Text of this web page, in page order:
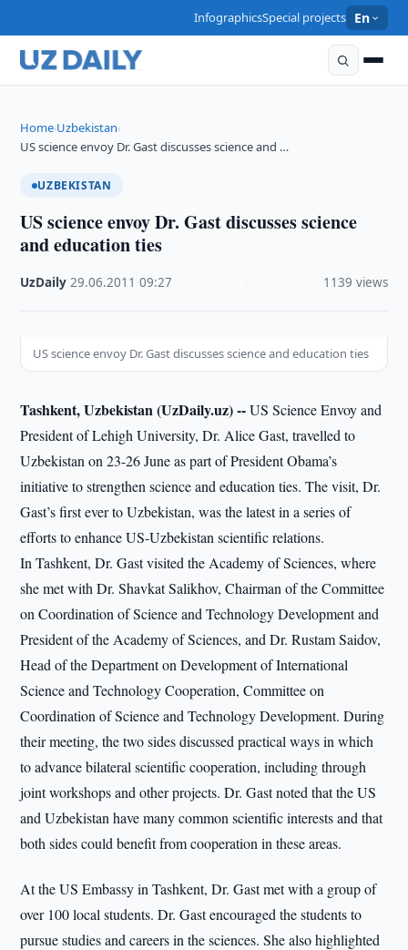
InfographicsSpecial projects En
Home›Uzbekistan›
US science envoy Dr. Gast discusses science and …
UZBEKISTAN
US science envoy Dr. Gast discusses science
and education ties
UzDaily ·29.06.2011 ·09:27 1139 views
US science envoy Dr. Gast discusses science and education ties
Tashkent, Uzbekistan (UzDaily.uz) --US Science Envoy and
President of Lehigh University, Dr. Alice Gast, travelled to
Uzbekistan on 23-26 June as part of President Obama’s
initiative to strengthen science and education ties. The visit, Dr.
Gast’s first ever to Uzbekistan, was the latest in a series of
efforts to enhance US-Uzbekistan scientific relations.
In Tashkent, Dr. Gast visited the Academy of Sciences, where
she met with Dr. Shavkat Salikhov, Chairman of the Committee
on Coordination of Science and Technology Development and
President of the Academy of Sciences, and Dr. Rustam Saidov,
Head of the Department on Development of International
Science and Technology Cooperation, Committee on
Coordination of Science and Technology Development. During
their meeting, the two sides discussed practical ways in which
to advance bilateral scientific cooperation, including through
joint workshops and other projects. Dr. Gast noted that the US
and Uzbekistan have many common scientific interests and that
both sides could benefit from cooperation in these areas.
At the US Embassy in Tashkent, Dr. Gast met with a group of
over 100 local students. Dr. Gast encouraged the students to
pursue studies and careers in the sciences. She also highlighted